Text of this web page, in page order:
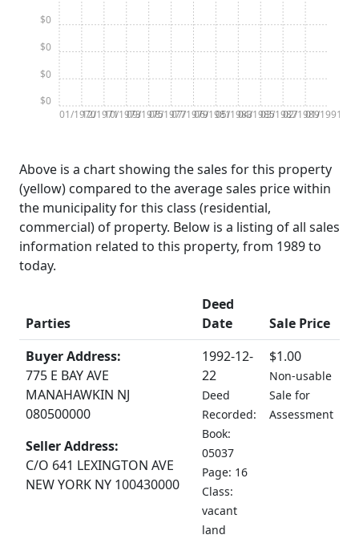
01/197012/197110/197309/197508/197707/197906/198105/198304/198503/198702/198901/1991
$0
$0
$0
$0
Above is a chart showing the sales for this property
(yellow) compared to the average sales price within
the municipality for this class (residential,
commercial) of property. Below is a listing of all sales
information related to this property, from 1989 to
today.
Parties
Deed
Date
Sale Price
Buyer Address:
775 E BAY AVE
MANAHAWKIN NJ
080500000
Seller Address:
C/O 641 LEXINGTON AVE
NEW YORK NY 100430000
1992-12-
22
Deed
Recorded:
Book:
05037
Page: 16
Class:
vacant
land
$1.00
Non-usable
Sale for
Assessment